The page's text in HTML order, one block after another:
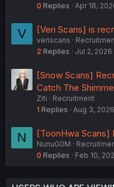
0 Replies Apr 18,
V [Veri Scans] is
veriscans
2 Replies Jul 2, 2026
[Snow Scans]
Catch The
Ziti
Recruitment
1 Replies Aug 3, 2026
N [ToonHwa Scans]
NunuG0M
0 Replies Feb 10,